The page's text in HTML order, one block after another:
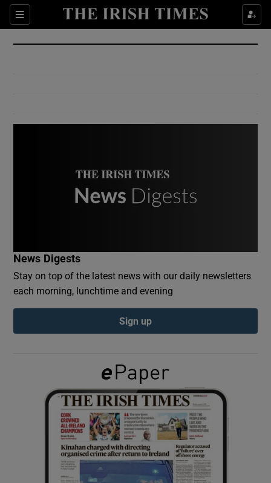
Sections
Show Culture sub sections
Show Environment sub sections
Show Podcasts sub sections
Show Gaeilge sub sections
Show History sub sections
News Digests
Stay on top of the latest news with our daily newsletters
each morning, lunchtime and evening
Sign up